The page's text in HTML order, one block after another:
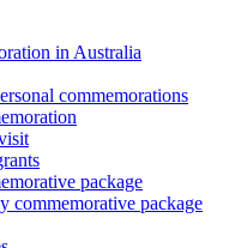
in Australia
commemorations
package
commemorative package